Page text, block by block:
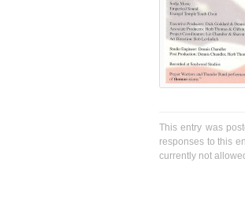
This entry was
responses to this
currently not